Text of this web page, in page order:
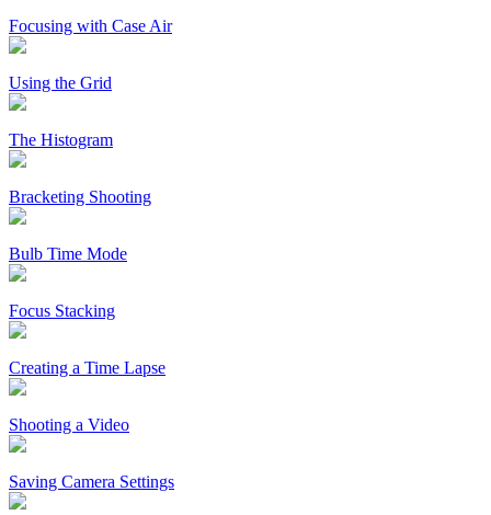
Focusing with Case Air
Using the Grid
The Histogram
Bracketing Shooting
Bulb Time Mode
Focus Stacking
Creating a Time Lapse
Shooting a Video
Saving Camera Settings